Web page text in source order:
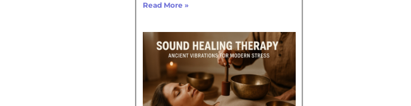
Read More »